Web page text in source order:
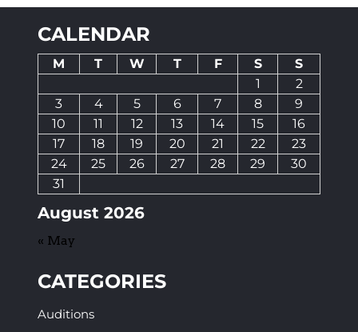
CALENDAR
August 2026
M T W T F S
S
1
2
3
4 5 6 7 8
9
10
11 12 13 14 15
16
17
18 19 20 21 22
23
24
25 26 27 28 29
30
31
« May
CATEGORIES
Auditions